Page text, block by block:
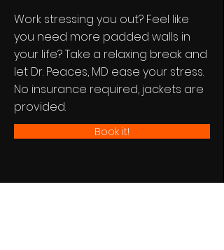
Work stressing you out? Feel like
you need more padded walls in
your life? Take a relaxing break and
let Dr. Peaces, MD ease your stress.
No insurance required, jackets are
provided.
Book it!